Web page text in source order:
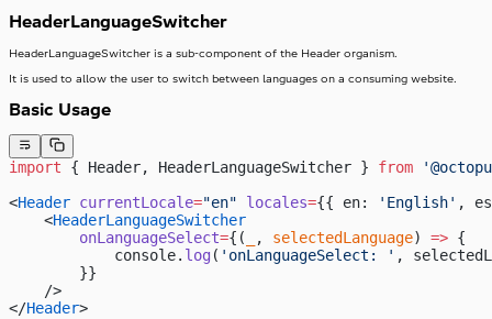
HeaderLanguageSwitcher
HeaderLanguageSwitcher is a sub-component of the Header organism.
It is used to allow the user to switch between languages on a consuming website.
Basic Usage
import { Header, HeaderLanguageSwitcher } from
<Header currentLocale="en" locales={{ en: 'English' ,
    <
HeaderLanguageSwitcher
        onLanguageSelect
={( , selectedLanguage) => {
            console.
log( 'onLanguageSelect: ' ,
        }}
    />
</Header>